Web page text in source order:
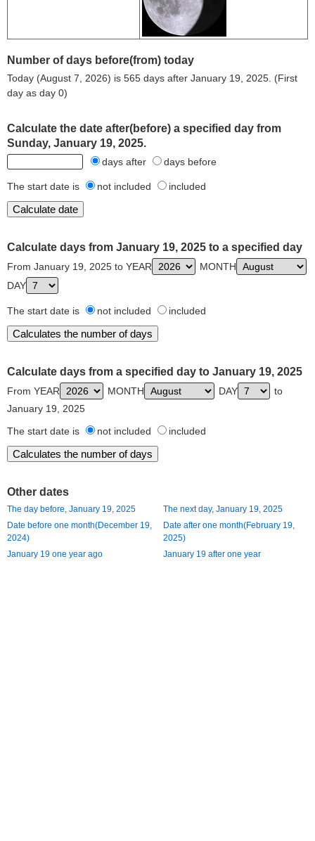
Number of days before(from) today
Today (August 7, 2026) is 565 days after January 19, 2025. (First
day as day 0)
Calculate the date after(before) a specified day from
Sunday, January 19, 2025.
days after days before
The start date is not included included
Calculate days from January 19, 2025 to a specified day
From January 19, 2025 to YEAR
MONTH
DAY
The start date is not included included
Calculate days from a specified day to January 19, 2025
From YEAR MONTH DAY
to
January 19, 2025
The start date is
not included included
Other dates
The day before, January 19, 2025
The next day, January 19, 2025
Date before one month(December 19,
2024)
Date after one month(February 19,
2025)
January 19 one year ago
January 19 after one year